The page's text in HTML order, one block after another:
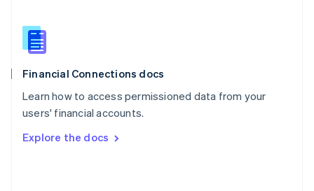
Financial Connections docs
Learn how to access permissioned data from your
users' financial accounts.
Explore the docs
English
Slovenia
Spain
Sweden
SvenskaEnglish
DeutschFrançais Italiano